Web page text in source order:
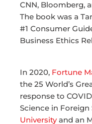
CNN, Bloomberg,
The book was a
#1 Consumer
Business Ethics
In 2020, Fortune
the 25 World’s
response to
Science in Foreign
Universityand an